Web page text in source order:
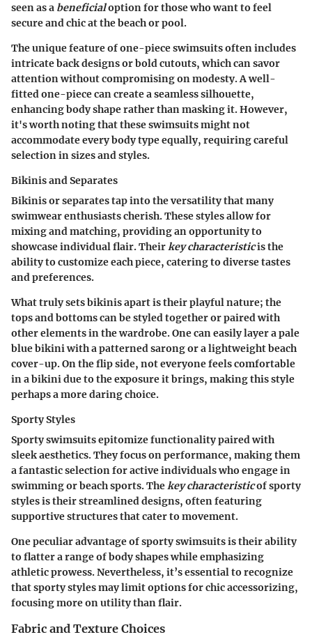
seen as a beneficialoption for those who want to feel
secure and chic at the beach or pool.
The unique feature of one-piece swimsuits often includes
intricate back designs or bold cutouts, which can savor
attention without compromising on modesty. A well-
fitted one-piece can create a seamless silhouette,
enhancing body shape rather than masking it.However,
it's worth noting that these swimsuits might not
accommodate every body type equally, requiring careful
selection in sizes and styles.
Bikinis and Separates
Bikinis or separates tap into the versatility that many
swimwear enthusiasts cherish. These styles allow for
mixing and matching, providing an opportunity to
showcase individual flair. Theirkey characteristicis the
ability to customize each piece, catering to diverse tastes
and preferences.
What truly sets bikinis apart is their playful nature; the
tops and bottoms can be styled together or paired with
other elements in the wardrobe. One can easily layer a pale
blue bikini with a patterned sarong or a lightweight beach
cover-up.On the flip side, not everyone feels comfortable
in a bikini due to the exposure it brings, making this style
perhaps a more daring choice.
Sporty Styles
Sporty swimsuits epitomize functionality paired with
sleek aesthetics. They focus on performance, making them
a fantastic selection for active individuals who engage in
swimming or beach sports. Thekey characteristicof sporty
styles is their streamlined designs, often featuring
supportive structures that cater to movement.
One peculiar advantage of sporty swimsuits is their ability
to flatter a range of body shapes while emphasizing
athletic prowess.Nevertheless, it’s essential to recognize
that sporty styles may limit options for chic accessorizing,
focusing more on utility than flair.
Fabric and Texture Choices